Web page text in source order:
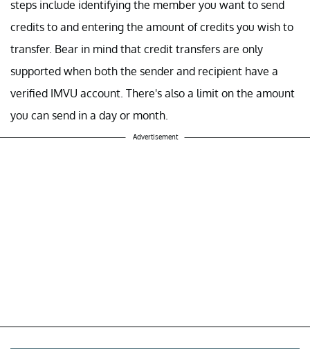
steps include identifying the member you want to send
credits to and entering the amount of credits you wish to
transfer. Bear in mind that credit transfers are only
supported when both the sender and recipient have a
verified IMVU account. There's also a limit on the amount
you can send in a day or month.
Advertisement